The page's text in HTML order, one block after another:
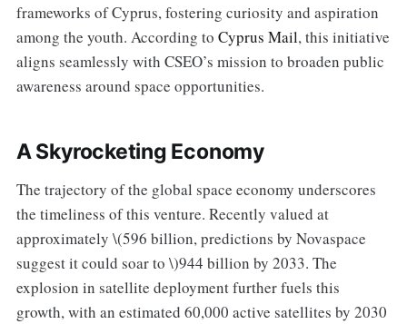
frameworks of Cyprus, fostering curiosity and aspiration
among the youth. According to Cyprus Mail, this initiative
aligns seamlessly with CSEO’s mission to broaden public
awareness around space opportunities.
A Skyrocketing Economy
The trajectory of the global space economy underscores
the timeliness of this venture. Recently valued at
approximately \(596 billion, predictions by Novaspace
suggest it could soar to \)944 billion by 2033. The
explosion in satellite deployment further fuels this
growth, with an estimated 60,000 active satellites by 2030